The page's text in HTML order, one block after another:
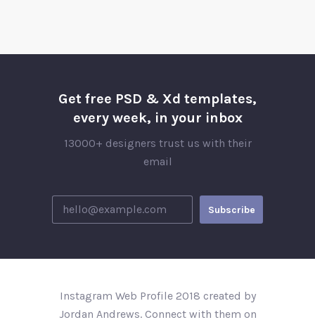
Get free PSD & Xd templates,
every week, in your inbox
13000+ designers trust us with their
email
Instagram Web Profile 2018 created by
Jordan Andrews. Connect with them on